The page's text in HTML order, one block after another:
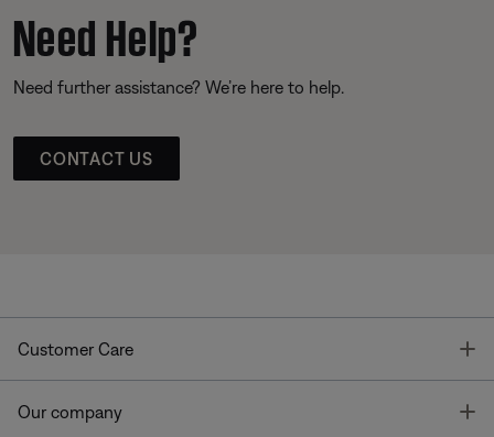
Need Help?
Need further assistance? We’re here to help.
CONTACT US
Customer Care
Our company